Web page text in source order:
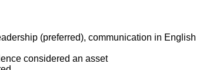
(preferred), communication in English
considered an asset